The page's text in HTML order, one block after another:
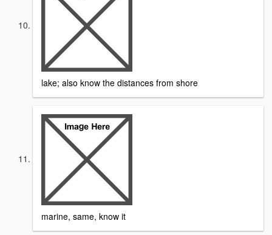
lake; also know the distances from shore
marine, same, know it